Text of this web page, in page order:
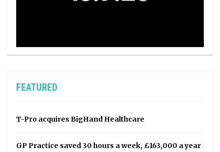
FEATURED
T-Pro acquires BigHand Healthcare
GP Practice saved 30 hours a week, £163,000 a year